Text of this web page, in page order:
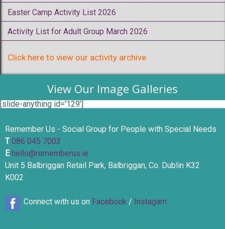
Easter Camp Activity List 2026
Activity List for Adult Group March 2026
Click here to view our activity archive
View Our Image Galleries
[slide-anything id='129']
Remember Us - Social Group for People with Special Needs
T086 045 7003
Ehello@rememberus.ie
Unit 5 Balbriggan Retail Park, Balbriggan, Co. Dublin K32
K002
Connect with us on Facebook / Instagam